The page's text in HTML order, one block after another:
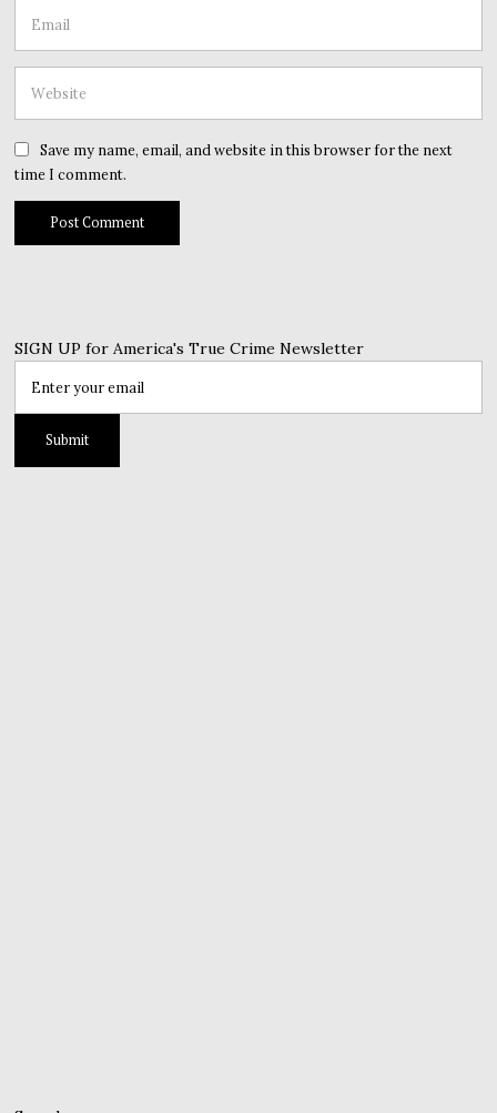
Save my name, email, and website in this browser for the next
time I comment.
SIGN UP for America's True Crime Newsletter